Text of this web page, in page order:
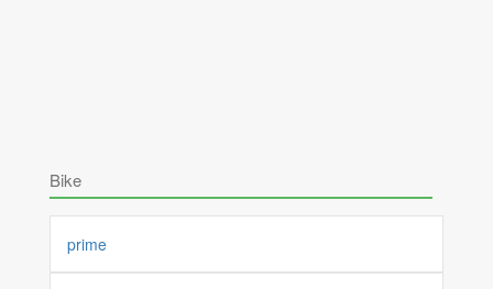
Bike
prime